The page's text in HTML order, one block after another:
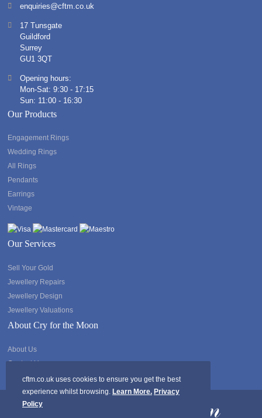
cftm.co.uk uses cookies to ensure you get the best
experience whilst browsing. Learn More. Privacy
Policy
enquiries@cftm.co.uk
17 Tunsgate
Guildford
Surrey
GU1 3QT
Opening hours:
Mon-Sat: 9:30 - 17:15
Sun: 11:00 - 16:30
Our Products
Engagement Rings
Wedding Rings
All Rings
Pendants
Earrings
Vintage
Our Services
Sell Your Gold
Jewellery Repairs
Jewellery Design
Jewellery Valuations
About Cry for the Moon
About Us
Contact Us